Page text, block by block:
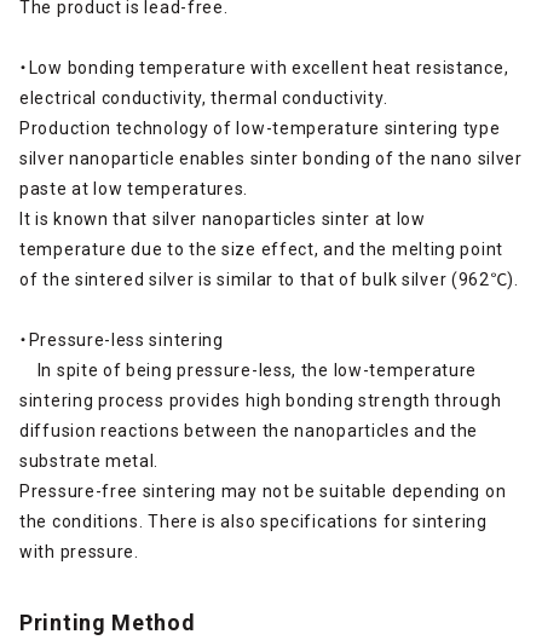
The product is lead-free.
・Low bonding temperature with excellent heat resistance,
electrical conductivity, thermal conductivity.
Production technology of low-temperature sintering type
silver nanoparticle enables sinter bonding of the nano silver
paste at low temperatures.
It is known that silver nanoparticles sinter at low
temperature due to the size effect, and the melting point
of the sintered silver is similar to that of bulk silver (962℃).
・Pressure-less sintering
In spite of being pressure-less, the low-temperature
sintering process provides high bonding strength through
diffusion reactions between the nanoparticles and the
substrate metal.
Pressure-free sintering may not be suitable depending on
the conditions. There is also specifications for sintering
with pressure.
Printing Method